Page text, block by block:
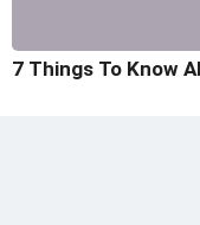
7 Things To Know